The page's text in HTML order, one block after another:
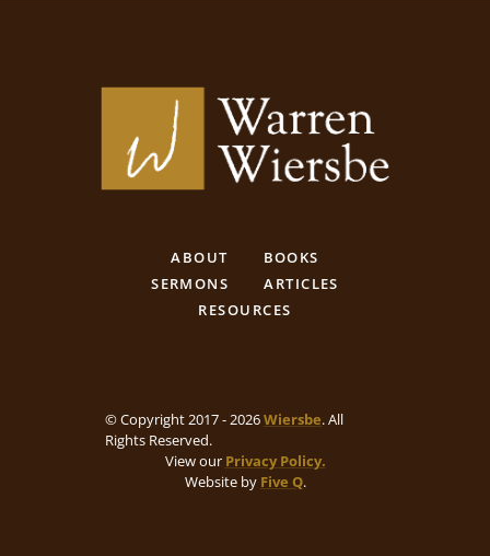
ABOUT
BOOKS
SERMONS
ARTICLES
RESOURCES
© Copyright 2017 - 2026Wiersbe. All
Rights Reserved.
View our Privacy Policy.
Website by Five Q.